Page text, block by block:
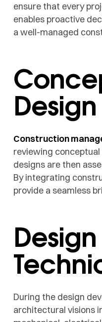
ensure that every
enables proactive
a well-managed
Construction
reviewing
designs are then
By integrating
provide a seamless
During the design
architectural visions